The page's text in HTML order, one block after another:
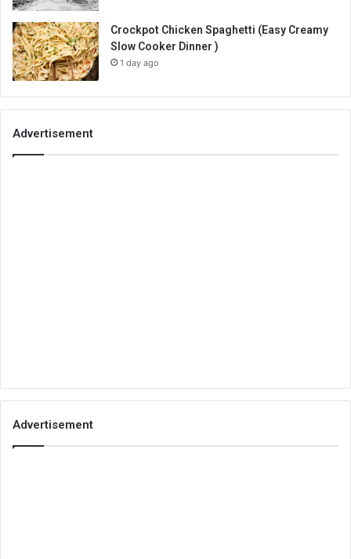
Crockpot Chicken Spaghetti (Easy Creamy
Slow Cooker Dinner )
1 day ago
Advertisement
Advertisement